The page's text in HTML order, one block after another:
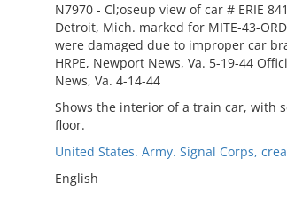
N7970 - Cl;oseup view of car # ERIE
Detroit, Mich. marked for MITE-43-
were damaged due to improper car
HRPE, Newport News, Va. 5-19-44
News, Va. 4-14-44
Shows the interior of a train car, with
floor.
United States. Army. Signal Corps,
English